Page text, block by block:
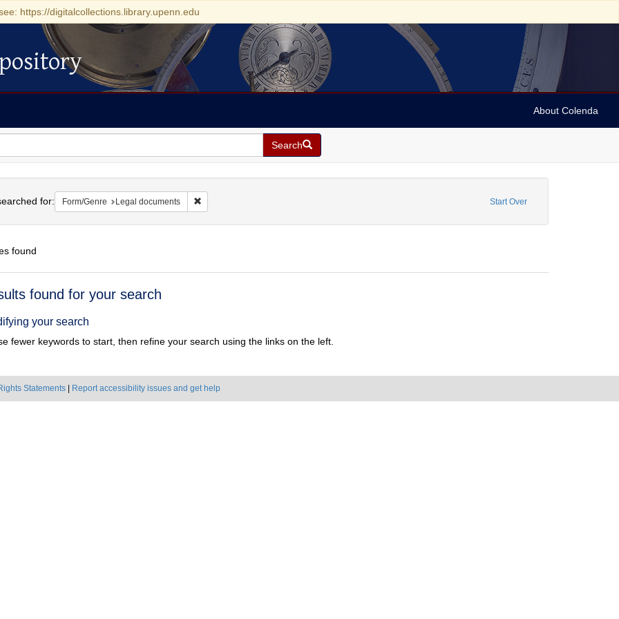
https://digitalcollections.library.upenn.edu
About Colenda
Search
Start Over
for: Form/Genre Legal documents Remove constraint Form/Genre: Legal documents
found
found for your search
your search
fewer keywords to start, then refine your search using the links on the left.
Statements Report accessibility issues and get help